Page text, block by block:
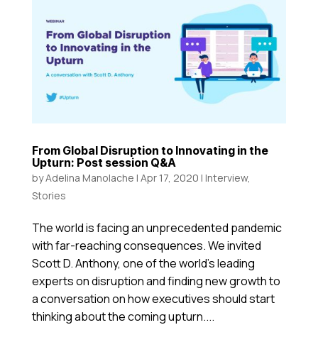
From Global Disruption to Innovating in the
Upturn: Post session Q&A
byAdelina Manolache | Apr 17, 2020 | Interview,
Stories
The world is facing an unprecedented pandemic
with far-reaching consequences. We invited
Scott D. Anthony, one of the world’s leading
experts on disruption and finding new growth to
a conversation on how executives should start
thinking about the coming upturn....